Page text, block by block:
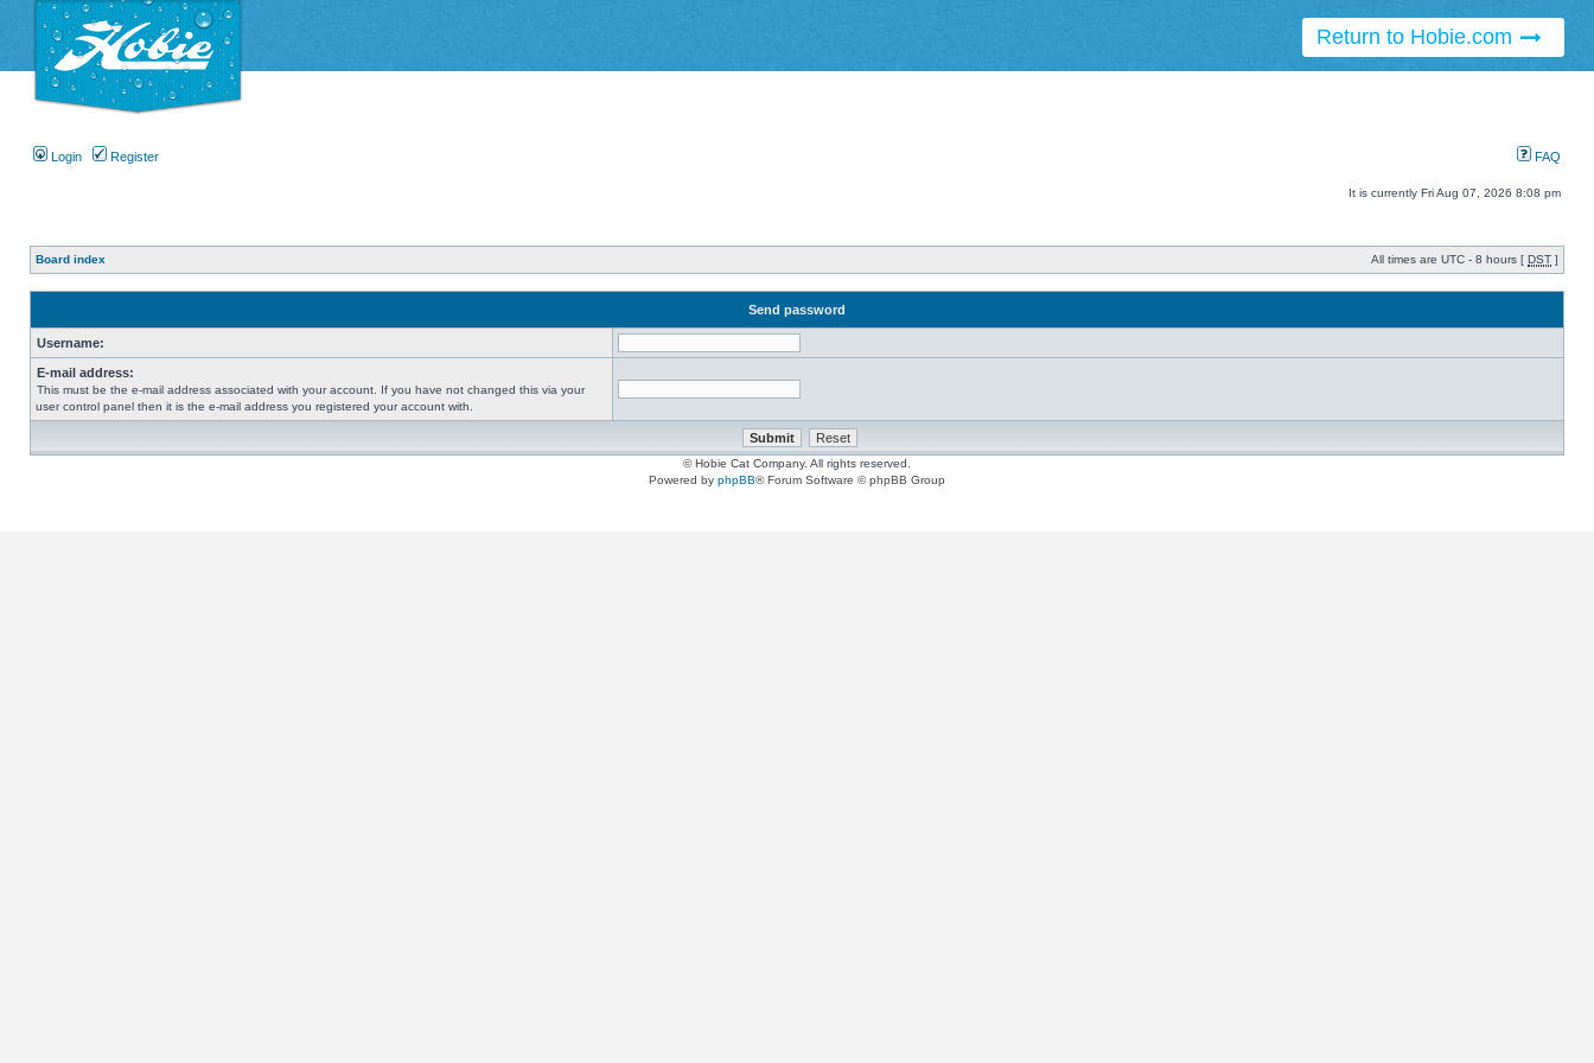
Return to Hobie.com
Login Register FAQ
It is currently Fri Aug 07, 2026 8:08 pm
Board index All times are UTC - 8 hours [ DST ]
Send password
Username:
E-mail address:
This must be the e-mail address associated with your account. If you have not changed this via your
user control panel then it is the e-mail address you registered your account with.
© Hobie Cat Company. All rights reserved.
Powered by phpBB® Forum Software © phpBB Group